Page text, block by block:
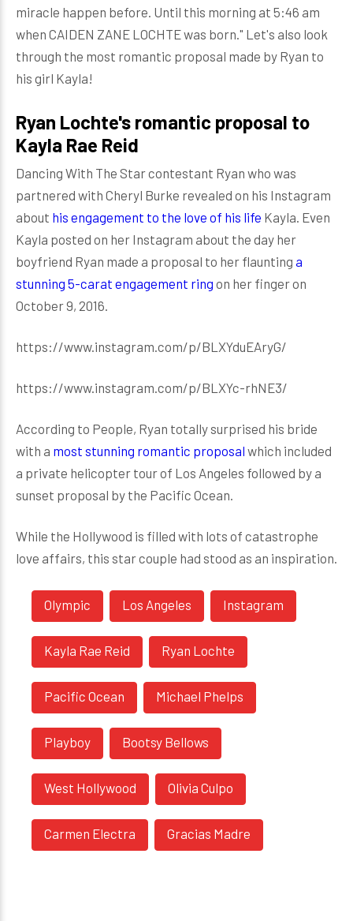
miracle happen before. Until this morning at 5:46 am
when CAIDEN ZANE LOCHTE was born." Let's also look
through the most romantic proposal made by Ryan to
his girl Kayla!
Ryan Lochte's romantic proposal to
Kayla Rae Reid
Dancing With The Star contestant Ryan who was
partnered with Cheryl Burke revealed on his Instagram
about his engagement to the love of his life Kayla. Even
Kayla posted on her Instagram about the day her
boyfriend Ryan made a proposal to her flaunting a
stunning 5-carat engagement ring on her finger on
October 9, 2016.
https://www.instagram.com/p/BLXYduEAryG/
https://www.instagram.com/p/BLXYc-rhNE3/
According to People, Ryan totally surprised his bride
with a most stunning romantic proposal which included
a private helicopter tour of Los Angeles followed by a
sunset proposal by the Pacific Ocean.
While the Hollywood is filled with lots of catastrophe
love affairs, this star couple had stood as an inspiration.
Olympic Los Angeles Instagram
Kayla Rae Reid Ryan Lochte
Pacific Ocean Michael Phelps
Playboy Bootsy Bellows
West Hollywood Olivia Culpo
Carmen Electra Gracias Madre